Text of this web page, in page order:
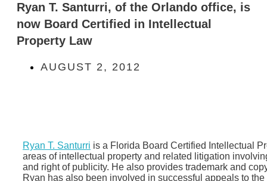
Ryan T. Santurri, of the Orlando office, is
now Board Certified in Intellectual
Property Law
AUGUST 2, 2012
Ryan T. Santurri is a Florida Board Certified Intellectual
areas of intellectual property and related litigation
and right of publicity. He also provides trademark and
Ryan has also been involved in successful appeals to